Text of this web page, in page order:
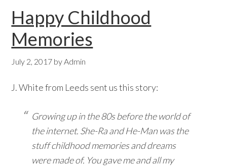
Happy Childhood
Memories
July 2, 2017 by Admin
J. White from Leeds sent us this story:
Growing up in the 80s before the world of
the internet. She-Ra and He-Man was the
stuff childhood memories and dreams
were made of. You gave me and all my